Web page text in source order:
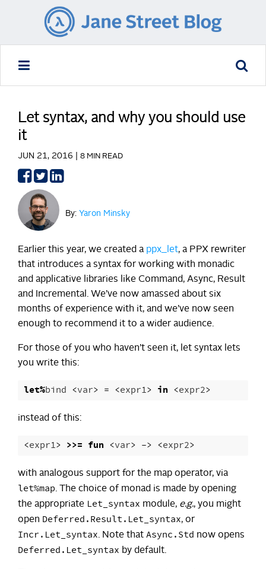
Let syntax, and why you should use
it
JUN 21, 2016 | 8 MIN READ
Share
on
Facebook
Share
Twitter
By: Yaron Minsky
Earlier this year, we created a ppx_let, a PPX rewriter
that introduces a syntax for working with monadic
and applicative libraries like Command, Async, Result
and Incremental. We’ve now amassed about six
months of experience with it, and we’ve now seen
enough to recommend it to a wider audience.
For those of you who haven’t seen it, let syntax lets
you write this:
let%bind <var> = <expr1> in <expr2>
instead of this:
<expr1> >>= fun <var> -> <expr2>
with analogous support for the map operator, via
let%map. The choice of monad is made by opening
the appropriate Let_syntax module, e.g., you might
open Deferred.Result.Let_syntax, or
Incr.Let_syntax. Note that Async.Std now opens
Deferred.Let_syntax by default.